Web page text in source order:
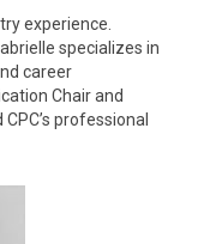
experience.
specializes in
career
Chair and
professional